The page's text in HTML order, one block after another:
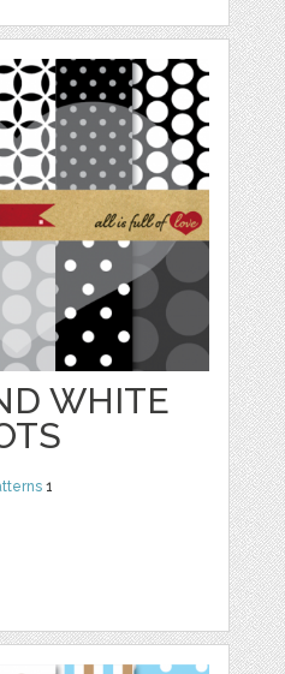
WHITE
1